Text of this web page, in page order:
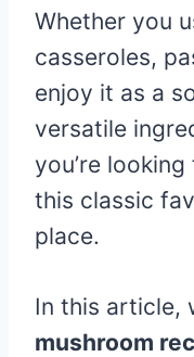
Whether you
casseroles,
enjoy it as a
versatile
you’re
this classic
place.
In this article,
mushroom